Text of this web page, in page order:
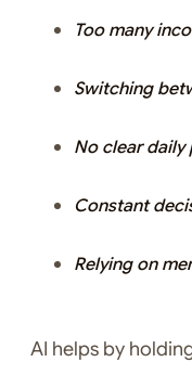
Too many
Switching
No clear daily
Constant
Relying on
AI helps by